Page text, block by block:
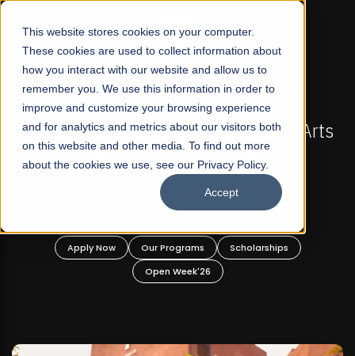
This website stores cookies on your computer.
These cookies are used to collect information about
how you interact with our website and allow us to
remember you. We use this information in order to
improve and customize your browsing experience
and for analytics and metrics about our visitors both
on this website and other media. To find out more
about the cookies we use, see our Privacy Policy.
Accept
☰
FALL 2026 REGULAR ADMISSIONS NOW OPEN
First Not-For Profit Liberal Arts
Offer Graduate and
Undergraduate Programs!
Our Programs
Scholarships
Open Week'26
Mariam